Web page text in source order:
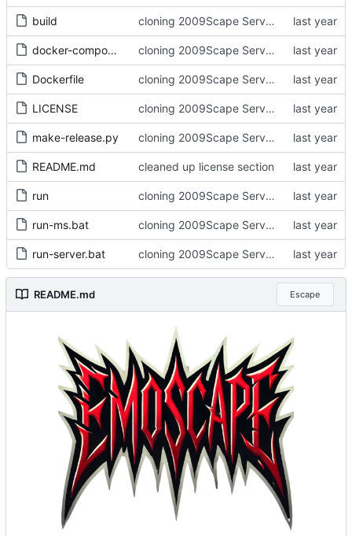
build cloning 2009Scape Server Code as a baseline
docker-compose.yml cloning 2009Scape Server Code as a baseline
Dockerfile cloning 2009Scape Server Code as a baseline
LICENSE cloning 2009Scape Server Code as a baseline
make-release.py cloning 2009Scape Server Code as a baseline
README.md cleaned up license section
run cloning 2009Scape Server Code as a baseline
run-ms.bat cloning 2009Scape Server Code as a baseline
run-server.bat cloning 2009Scape Server Code as a baseline
README.md Escape